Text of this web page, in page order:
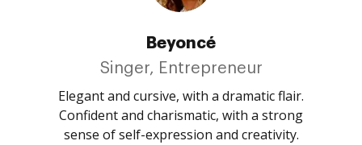
Beyoncé
Singer, Entrepreneur
Elegant and cursive, with a dramatic flair.
Confident and charismatic, with a strong
sense of self-expression and creativity.